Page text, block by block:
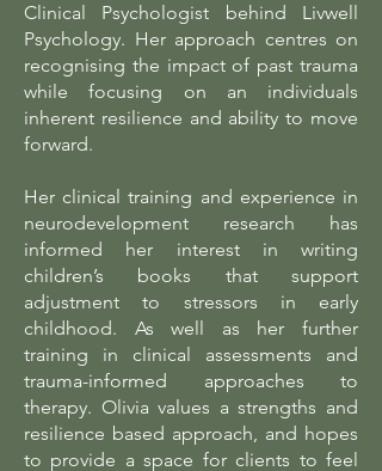
Clinical Psychologist behind Livwell
Psychology. Her approach centres on
recognising the impact of past trauma
while focusing on an individuals
inherent resilience and ability to move
forward.
Her clinical training and experience in
neurodevelopment research has
informed her interest in writing
children’s books that support
adjustment to stressors in early
childhood. As well as her further
training in clinical assessments and
trauma-informed approaches to
therapy. Olivia values a strengths and
resilience based approach, and hopes
to provide a space for clients to feel